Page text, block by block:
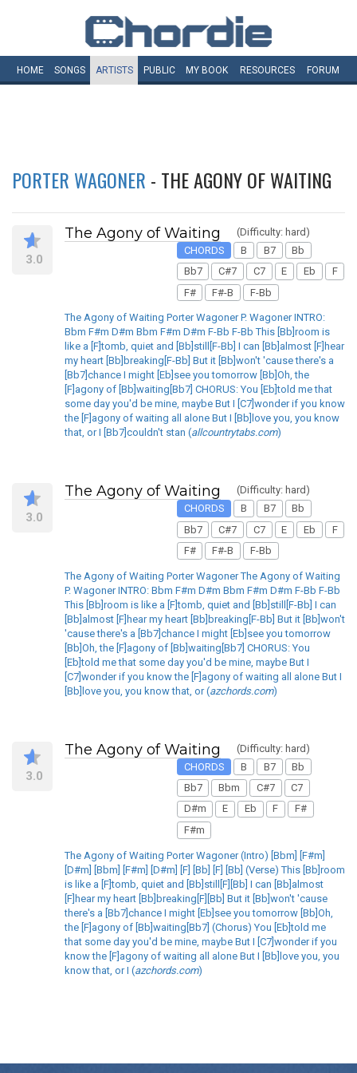
HOME SONGS ARTISTS PUBLIC MY BOOK RESOURCES FORUM
PORTER WAGONER - THE AGONY OF WAITING
3.0
The Agony of Waiting
(Difficulty: hard)
CHORDS
B B7
Bb
Bb7
C#7 C7 E Eb
F
F#
F#-B F-Bb
The Agony of Waiting Porter Wagoner P. Wagoner INTRO:
Bbm F#m D#m Bbm F#m D#m F-Bb F-Bb This [Bb]room is
like a [F]tomb, quiet and [Bb]still[F-Bb] I can [Bb]almost [F]hear
my heart [Bb]breaking[F-Bb] But it [Bb]won't 'cause there's a
[Bb7]chance I might [Eb]see you tomorrow [Bb]Oh, the
[F]agony of [Bb]waiting[Bb7] CHORUS: You [Eb]told me that
some day you'd be mine, maybe But I [C7]wonder if you know
the [F]agony of waiting all alone But I [Bb]love you, you know
that, or I [Bb7]couldn't stan (allcountrytabs.com)
3.0
The Agony of Waiting
(Difficulty: hard)
CHORDS
B B7
Bb
Bb7
C#7 C7 E Eb
F
F#
F#-B F-Bb
The Agony of Waiting Porter Wagoner The Agony of Waiting
P. Wagoner INTRO: Bbm F#m D#m Bbm F#m D#m F-Bb F-Bb
This [Bb]room is like a [F]tomb, quiet and [Bb]still[F-Bb] I can
[Bb]almost [F]hear my heart [Bb]breaking[F-Bb] But it [Bb]won't
'cause there's a [Bb7]chance I might [Eb]see you tomorrow
[Bb]Oh, the [F]agony of [Bb]waiting[Bb7] CHORUS: You
[Eb]told me that some day you'd be mine, maybe But I
[C7]wonder if you know the [F]agony of waiting all alone But I
[Bb]love you, you know that, or (azchords.com)
3.0
The Agony of Waiting
(Difficulty: hard)
CHORDS
B B7
Bb
Bb7
Bbm C#7
C7
D#m
E Eb F
F#
F#m
The Agony of Waiting Porter Wagoner (Intro) [Bbm] [F#m]
[D#m] [Bbm] [F#m] [D#m] [F] [Bb] [F] [Bb] (Verse) This [Bb]room
is like a [F]tomb, quiet and [Bb]still[F][Bb] I can [Bb]almost
[F]hear my heart [Bb]breaking[F][Bb] But it [Bb]won't 'cause
there's a [Bb7]chance I might [Eb]see you tomorrow [Bb]Oh,
the [F]agony of [Bb]waiting[Bb7] (Chorus) You [Eb]told me
that some day you'd be mine, maybe But I [C7]wonder if you
know the [F]agony of waiting all alone But I [Bb]love you, you
know that, or I (azchords.com)